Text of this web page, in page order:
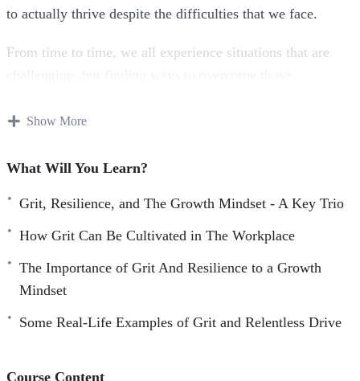
to actually thrive despite the difficulties that we face.
From time to time, we all experience situations that are
important if we want to enjoy the best possible success in
for turning your ordinary life to extraordinary.
You’ll discover proven strategies used by great and
successful people from all walks of life who’ve used grit
and resilience to conquer all adversities and win at life.
Topics covered:
Show More
What Will You Learn?
Grit, Resilience, and The Growth Mindset - A Key Trio
How Grit Can Be Cultivated in The Workplace
The Importance of Grit And Resilience to a Growth
Mindset
Some Real-Life Examples of Grit and Relentless Drive
Course Content